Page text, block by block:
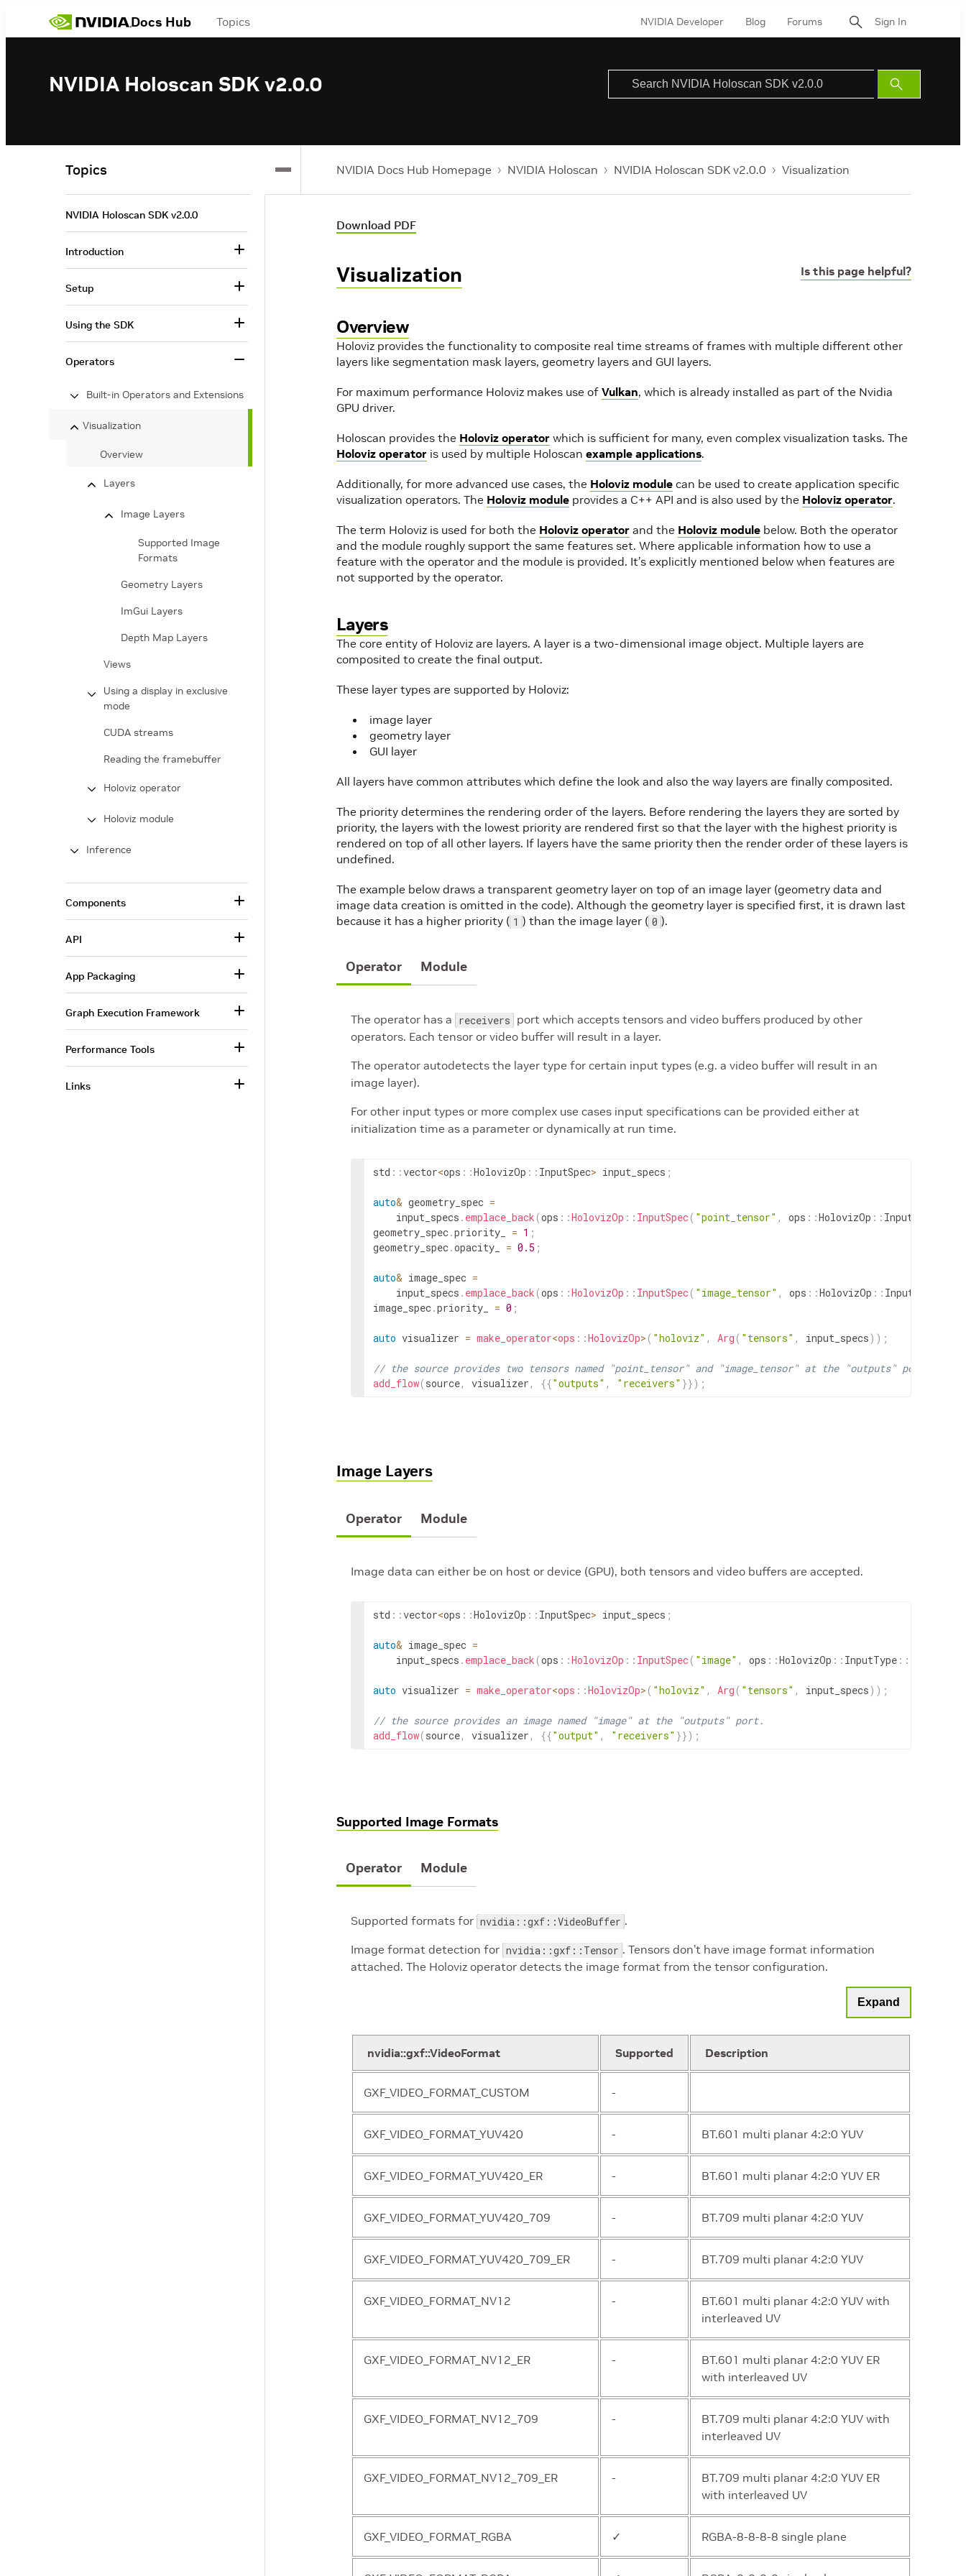
Docs Hub Topics NVIDIA Developer Blog Forums Sign In
NVIDIA Holoscan SDK v2.0.0
Submit
Search
NVIDIA Docs Hub Homepage NVIDIA Holoscan NVIDIA Holoscan SDK v2.0.0 Visualization
Download PDF
Is this page helpful?
Visualization
Overview
Holoviz provides the functionality to composite real time streams of frames with multiple different other
layers like segmentation mask layers, geometry layers and GUI layers.
For maximum performance Holoviz makes use of Vulkan, which is already installed as part of the Nvidia
GPU driver.
Holoscan provides the Holoviz operator which is sufficient for many, even complex visualization tasks. The
Holoviz operator is used by multiple Holoscan example applications.
Additionally, for more advanced use cases, the Holoviz module can be used to create application specific
visualization operators. The Holoviz module provides a C++ API and is also used by the Holoviz operator.
The term Holoviz is used for both the Holoviz operator and the Holoviz module below. Both the operator
and the module roughly support the same features set. Where applicable information how to use a
feature with the operator and the module is provided. It’s explicitly mentioned below when features are
not supported by the operator.
Layers
The core entity of Holoviz are layers. A layer is a two-dimensional image object. Multiple layers are
composited to create the final output.
These layer types are supported by Holoviz:
image layer
geometry layer
GUI layer
All layers have common attributes which define the look and also the way layers are finally composited.
The priority determines the rendering order of the layers. Before rendering the layers they are sorted by
priority, the layers with the lowest priority are rendered first so that the layer with the highest priority is
rendered on top of all other layers. If layers have the same priority then the render order of these layers is
undefined.
The example below draws a transparent geometry layer on top of an image layer (geometry data and
image data creation is omitted in the code). Although the geometry layer is specified first, it is drawn last
because it has a higher priority ( 1 ) than the image layer ( 0 ).
Operator Module
The operator has a receivers port which accepts tensors and video buffers produced by other
operators. Each tensor or video buffer will result in a layer.
The operator autodetects the layer type for certain input types (e.g. a video buffer will result in an
image layer).
For other input types or more complex use cases input specifications can be provided either at
initialization time as a parameter or dynamically at run time.
std ::vector<ops ::HolovizOp :: InputSpec> input_specs ;
auto& geometry_spec =
input_specs . emplace_back (ops ::HolovizOp :: InputSpec( "point_tensor" , ops ::HolovizOp :: InputType
geometry_spec.priority_ = 1 ;
geometry_spec.opacity_ = 0.5 ;
auto& image_spec =
input_specs . emplace_back (ops ::HolovizOp :: InputSpec( "image_tensor" , ops ::HolovizOp :: InputType
image_spec.priority_ = 0 ;
auto visualizer = make_operator<ops ::HolovizOp> ( "holoviz" , Arg ( "tensors" , input_specs) ) ;
// the source provides two tensors named "point_tensor" and "image_tensor" at the "outputs" port.
add_flow(source, visualizer, {{"outputs" , "receivers" }}) ;
Image Layers
Operator Module
Image data can either be on host or device (GPU), both tensors and video buffers are accepted.
std ::vector<ops ::HolovizOp :: InputSpec> input_specs ;
auto& image_spec =
input_specs . emplace_back (ops ::HolovizOp :: InputSpec( "image" , ops ::HolovizOp :: InputType ::
auto visualizer = make_operator<ops ::HolovizOp> ( "holoviz" , Arg ( "tensors" , input_specs) ) ;
// the source provides an image named "image" at the "outputs" port.
add_flow(source, visualizer, {{"output" , "receivers" }}) ;
Supported Image Formats
Operator Module
Supported formats for nvidia::gxf::VideoBuffer .
Image format detection for nvidia::gxf::Tensor . Tensors don’t have image format information
attached. The Holoviz operator detects the image format from the tensor configuration.
Expand
nvidia::gxf::VideoFormat Supported Description
GXF_VIDEO_FORMAT_CUSTOM -
GXF_VIDEO_FORMAT_YUV420 - BT.601 multi planar 4:2:0 YUV
GXF_VIDEO_FORMAT_YUV420_ER - BT.601 multi planar 4:2:0 YUV ER
GXF_VIDEO_FORMAT_YUV420_709 - BT.709 multi planar 4:2:0 YUV
GXF_VIDEO_FORMAT_YUV420_709_ER - BT.709 multi planar 4:2:0 YUV
GXF_VIDEO_FORMAT_NV12 -
BT.601 multi planar 4:2:0 YUV with
interleaved UV
GXF_VIDEO_FORMAT_NV12_ER -
BT.601 multi planar 4:2:0 YUV ER
with interleaved UV
GXF_VIDEO_FORMAT_NV12_709 -
BT.709 multi planar 4:2:0 YUV with
interleaved UV
GXF_VIDEO_FORMAT_NV12_709_ER -
BT.709 multi planar 4:2:0 YUV ER
with interleaved UV
GXF_VIDEO_FORMAT_RGBA ✓ RGBA-8-8-8-8 single plane
Topics
NVIDIA Holoscan SDK v2.0.0
Introduction
Setup
Using the SDK
Operators
Built-in Operators and Extensions
Visualization
Overview
Layers
Image Layers
Supported Image
Formats
Geometry Layers
ImGui Layers
Depth Map Layers
Views
Using a display in exclusive
mode
CUDA streams
Reading the framebuffer
Holoviz operator
Holoviz module
Inference
Components
API
App Packaging
Graph Execution Framework
Performance Tools
Links